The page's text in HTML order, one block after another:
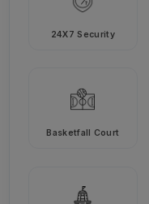
24X7 Security
Basketfall Court